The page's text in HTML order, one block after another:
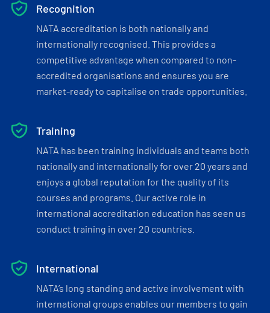
Recognition
NATA accreditation is both nationally and
internationally recognised. This provides a
competitive advantage when compared to non-
accredited organisations and ensures you are
market-ready to capitalise on trade opportunities.
Training
NATA has been training individuals and teams both
nationally and internationally for over 20 years and
enjoys a global reputation for the quality of its
courses and programs. Our active role in
international accreditation education has seen us
conduct training in over 20 countries.
International
NATA’s long standing and active involvement with
international groups enables our members to gain